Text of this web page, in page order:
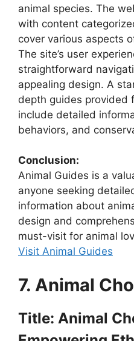
animal species. The
with content
cover various aspects
The site’s user
straightforward
appealing design. A
depth guides provided
include detailed
behaviors, and
Conclusion:
Animal Guides is a
anyone seeking
information about
design and
must-visit for animal
Visit Animal Guides
7. Animal
Title: Animal